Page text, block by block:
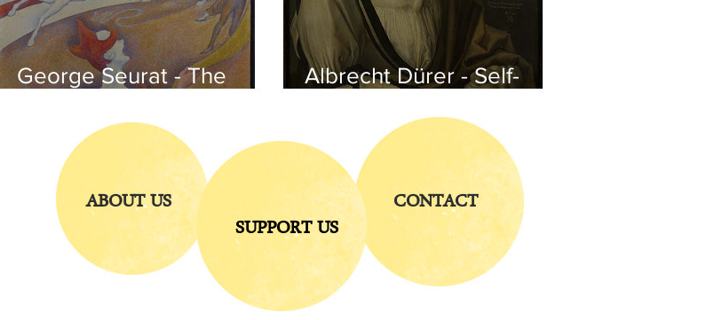
George Seurat - The
Albrecht Dürer - Self-
ABOUT US
SUPPORT US
CONTACT